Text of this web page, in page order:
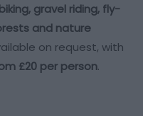
gravel riding, fly-
and nature
on request, with
£20 per person.